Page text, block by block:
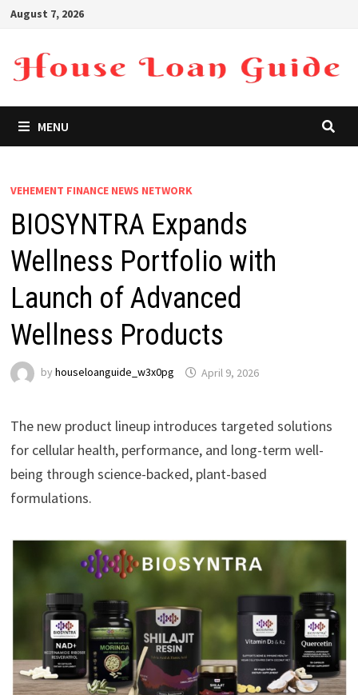
Skip
content
August 7, 2026
MENU
VEHEMENT FINANCE NEWS NETWORK
BIOSYNTRA Expands
Wellness Portfolio with
Launch of Advanced
Wellness Products
by houseloanguide_w3x0pg April 9, 2026
The new product lineup introduces targeted solutions
for cellular health, performance, and long-term well-
being through science-backed, plant-based
formulations.